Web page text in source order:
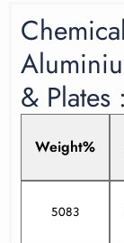
& Plates :
Weight%
5083